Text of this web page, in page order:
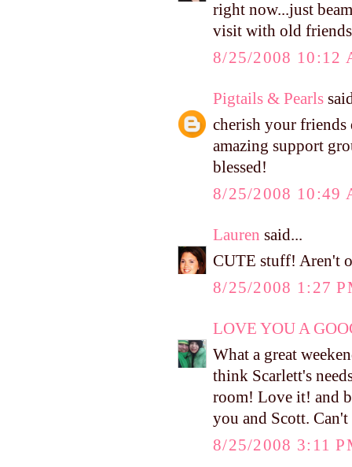
right now...just
visit with old
8/25/2008 10:12
Pigtails & Pearls
cherish your
amazing support
blessed!
8/25/2008 10:49
Lauren said...
CUTE stuff! Aren't
8/25/2008 1:27
LOVE YOU A
What a great
think Scarlett's
room! Love it! and
you and Scott.
8/25/2008 3:11